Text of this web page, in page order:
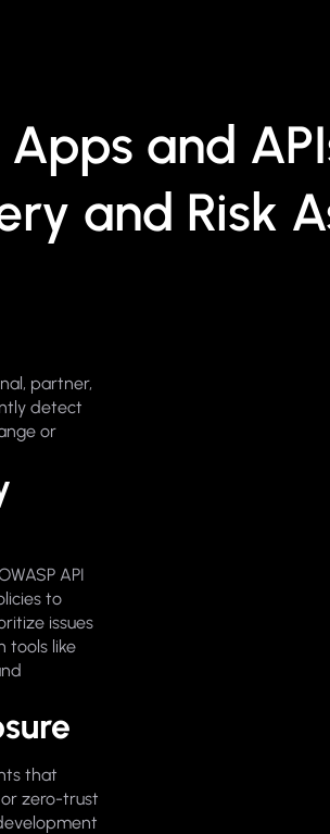
and
and Risk
partner,
detect
or
API
to
issues
tools like
that
zero-trust